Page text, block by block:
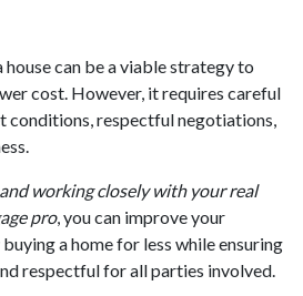
can be a viable strategy to
cost. However, it requires careful
conditions, respectful negotiations,
working closely with your real
pro, you can improve your
a home for less while ensuring
respectful for all parties involved.